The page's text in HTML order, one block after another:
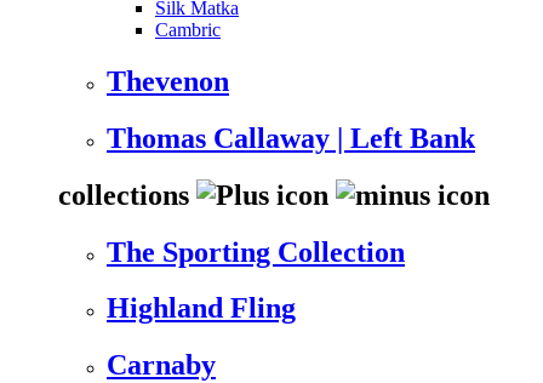
Silk Matka
Cambric
Thevenon
Thomas Callaway | Left Bank
collections
The Sporting Collection
Highland Fling
Carnaby